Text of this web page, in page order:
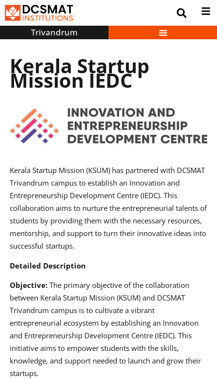
Trivandrum
Kerala Startup
Mission IEDC
Kerala Startup Mission (KSUM) has partnered with DCSMAT
Trivandrum campus to establish an Innovation and
Entrepreneurship Development Centre (IEDC). This
collaboration aims to nurture the entrepreneurial talents of
students by providing them with the necessary resources,
mentorship, and support to turn their innovative ideas into
successful startups.
Detailed Description
Objective: The primary objective of the collaboration
between Kerala Startup Mission (KSUM) and DCSMAT
Trivandrum campus is to cultivate a vibrant
entrepreneurial ecosystem by establishing an Innovation
and Entrepreneurship Development Centre (IEDC). This
initiative aims to empower students with the skills,
knowledge, and support needed to launch and grow their
startups.